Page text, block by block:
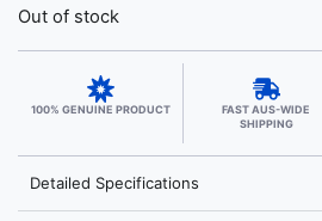
Out of stock
100% GENUINE PRODUCT
FAST AUS-WIDE
SHIPPING
Detailed Specifications